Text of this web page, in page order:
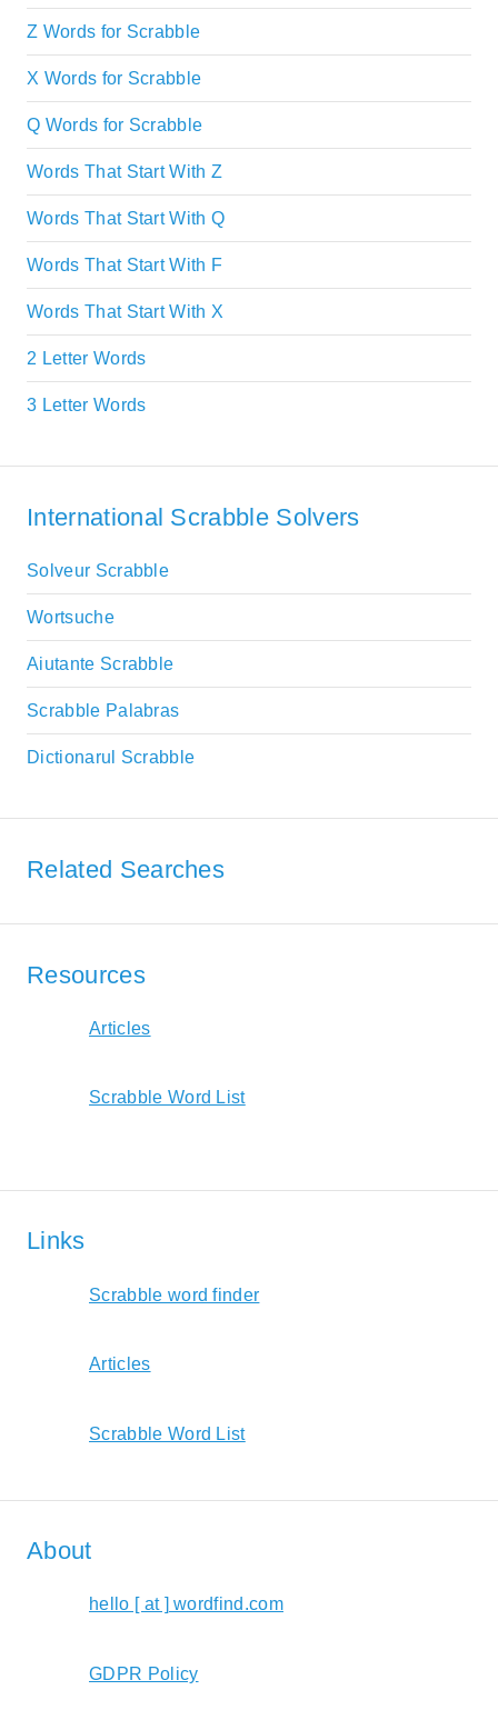
Z Words for Scrabble
X Words for Scrabble
Q Words for Scrabble
Words That Start With Z
Words That Start With Q
Words That Start With F
Words That Start With X
2 Letter Words
3 Letter Words
International Scrabble Solvers
Solveur Scrabble
Wortsuche
Aiutante Scrabble
Scrabble Palabras
Dictionarul Scrabble
Related Searches
Resources
Articles
Scrabble Word List
Links
Scrabble word finder
Articles
Scrabble Word List
About
hello [ at ] wordfind.com
GDPR Policy